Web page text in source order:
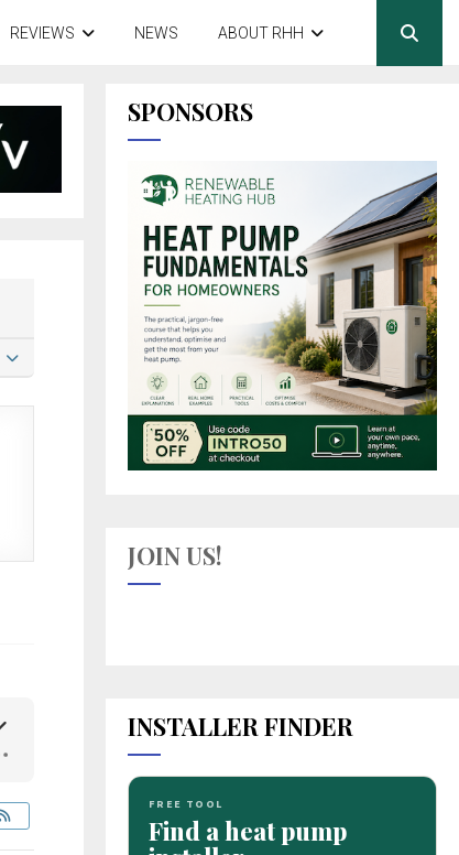
REVIEWS NEWS ABOUT RHH
SPONSORS
JOIN US!
INSTALLER FINDER